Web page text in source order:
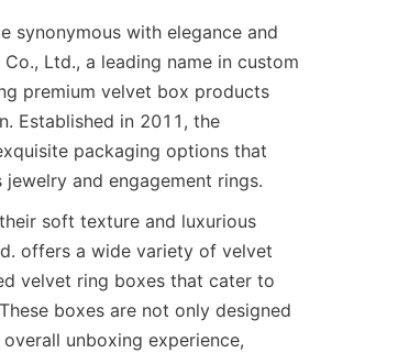
synonymous with elegance and
Ltd., a leading name in custom
premium velvet box products
Established in 2011, the
packaging options that
and engagement rings.
soft texture and luxurious
offers a wide variety of velvet
velvet ring boxes that cater to
boxes are not only designed
unboxing experience,